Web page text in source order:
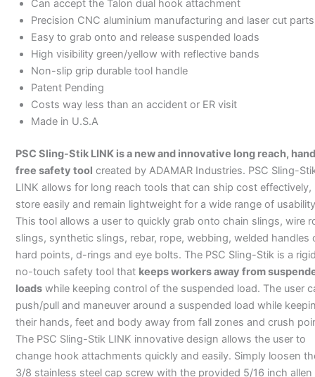
Can accept the Talon dual hook attachment
Precision CNC aluminium manufacturing and laser cut parts
Easy to grab onto and release suspended loads
High visibility green/yellow with reflective bands
Non-slip grip durable tool handle
Patent Pending
Costs way less than an accident or ER visit
Made in U.S.A
PSC Sling-Stik LINK is a new and innovative long reach,
free safety tool created by ADAMAR Industries. PSC Sling-
LINK allows for long reach tools that can ship cost effectively,
store easily and remain lightweight for a wide range of
This tool allows a user to quickly grab onto chain slings, wire
slings, synthetic slings, rebar, rope, webbing, welded handles
hard points, d-rings and eye bolts. The PSC Sling-Stik is a
no-touch safety tool that keeps workers away from
loadswhile keeping control of the suspended load. The user
push/pull and maneuver around a suspended load while
their hands, feet and body away from fall zones and crush
The PSC Sling-Stik LINK innovative design allows the user to
change hook attachments quickly and easily. Simply loosen
3/8 stainless steel cap screw with the provided 5/16 inch allen